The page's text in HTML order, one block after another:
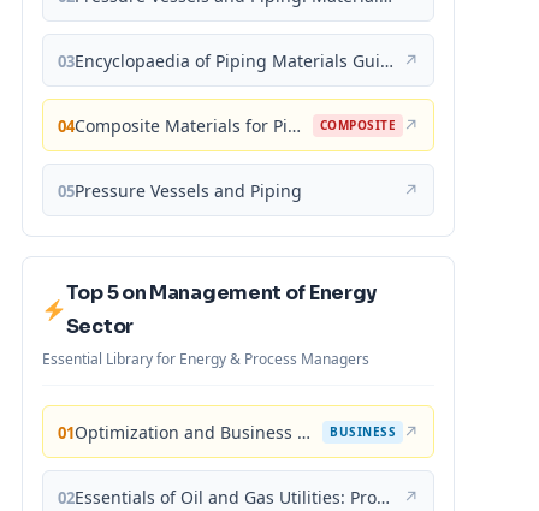
03 Encyclopaedia of Piping Materials Guide ↗
04 Composite Materials for Piping Applications COMPOSITE ↗
05Pressure Vessels and Piping ↗
Top 5 on Management of Energy
Sector
Essential Library for Energy & Process Managers
01 Optimization and Business Improvement Studies in Upstream Oil and Gas Industry BUSINESS ↗
02 Essentials of Oil and Gas Utilities: Process Design, Equipment, and Operations ↗